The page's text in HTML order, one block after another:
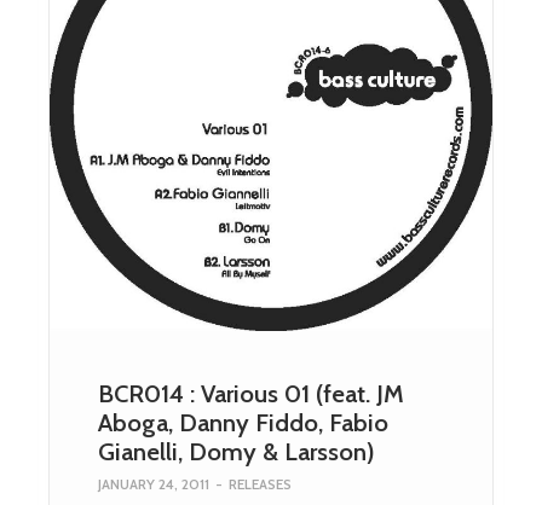
BCR014 : Various 01 (feat. JM
Aboga, Danny Fiddo, Fabio
Gianelli, Domy & Larsson)
JANUARY 24, 2011 - RELEASES